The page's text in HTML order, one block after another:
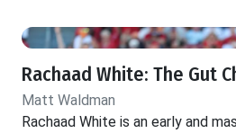
Rachaad White: The Gut
Matt Waldman
Rachaad White is an early and